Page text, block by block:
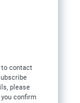
to contact
please
confirm